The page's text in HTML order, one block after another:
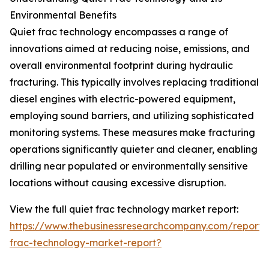
Environmental Benefits
Quiet frac technology encompasses a range of
innovations aimed at reducing noise, emissions, and
overall environmental footprint during hydraulic
fracturing. This typically involves replacing traditional
diesel engines with electric-powered equipment,
employing sound barriers, and utilizing sophisticated
monitoring systems. These measures make fracturing
operations significantly quieter and cleaner, enabling
drilling near populated or environmentally sensitive
locations without causing excessive disruption.
View the full quiet frac technology market report:
https://www.thebusinessresearchcompany.com/
frac-technology-market-report?